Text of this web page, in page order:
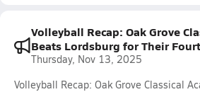
Volleyball Recap: Oak Grove
Beats Lordsburg for Their
Thursday, Nov 13, 2025
Volleyball Recap: Oak Grove Classical